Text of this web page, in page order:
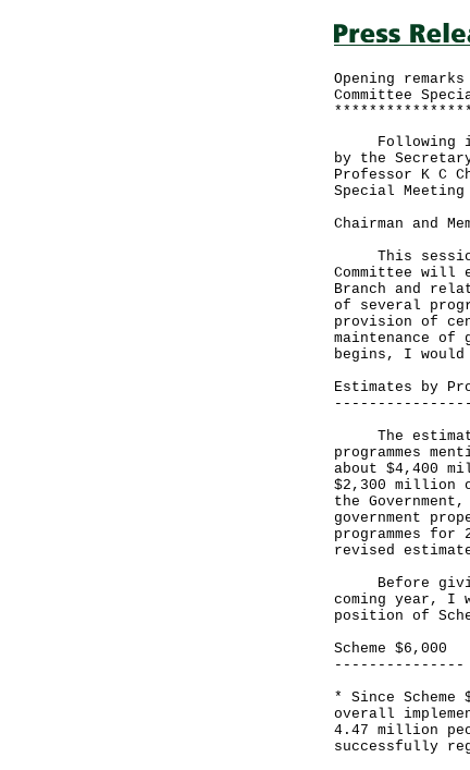
Opening
Committee
Following is
by the
Professor K C
Special
Chairman and
This session
Committee will
Branch and
of several
provision of
maintenance of
begins, I would
Estimates by
The
programmes
about $4,400
$2,300 million
the
government
programmes
revised
Before
coming year, I
position of
Scheme $6,000
---------------
* Since
overall
4.47 million
successfully